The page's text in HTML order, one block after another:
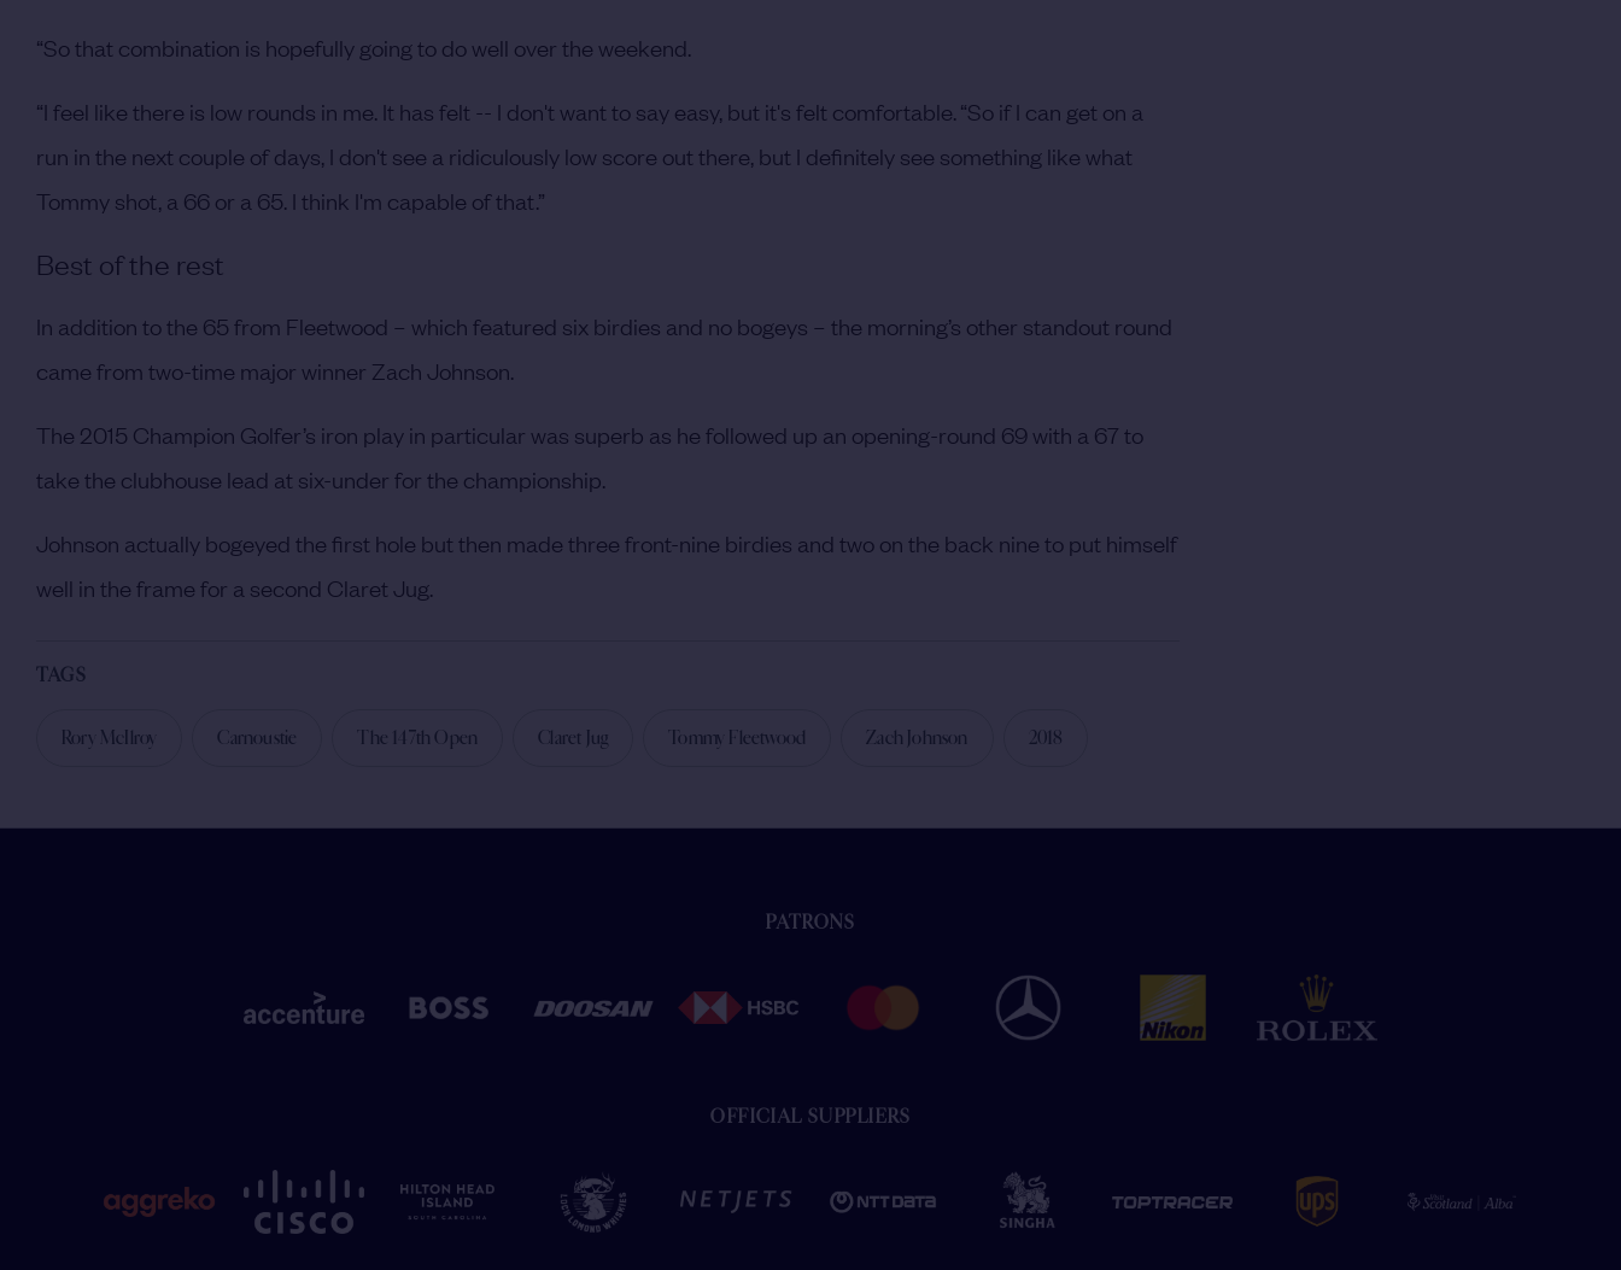
“So that combination is hopefully going to do well over the weekend.
“I feel like there is low rounds in me. It has felt -- I don't want to say easy, but it's felt comfortable. “So if I can get on a
run in the next couple of days, I don't see a ridiculously low score out there, but I definitely see something like what
Tommy shot, a 66 or a 65. I think I'm capable of that.”
Best of the rest
In addition to the 65 from Fleetwood – which featured six birdies and no bogeys – the morning’s other standout round
came from two-time major winner Zach Johnson.
The 2015 Champion Golfer’s iron play in particular was superb as he followed up an opening-round 69 with a 67 to
take the clubhouse lead at six-under for the championship.
Johnson actually bogeyed the first hole but then made three front-nine birdies and two on the back nine to put himself
well in the frame for a second Claret Jug.
TAGS
Rory McIlroy Carnoustie The 147th Open Claret Jug Tommy Fleetwood Zach Johnson 2018
PATRONS
OFFICIAL SUPPLIERS